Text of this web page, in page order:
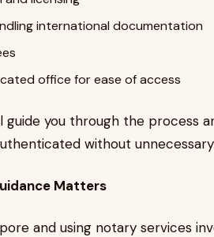
international documentation
office for ease of access
you through the process
without unnecessary
Matters
and using notary services